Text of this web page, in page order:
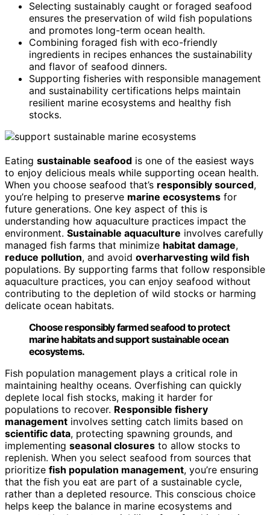
Selecting sustainably caught or foraged seafood
ensures the preservation of wild fish populations
and promotes long-term ocean health.
Combining foraged fish with eco-friendly
ingredients in recipes enhances the sustainability
and flavor of seafood dinners.
Supporting fisheries with responsible management
and sustainability certifications helps maintain
resilient marine ecosystems and healthy fish
stocks.
Eating sustainable seafood is one of the easiest ways
to enjoy delicious meals while supporting ocean health.
When you choose seafood that’s responsibly sourced,
you’re helping to preserve marine ecosystems for
future generations. One key aspect of this is
understanding how aquaculture practices impact the
environment. Sustainable aquaculture involves carefully
managed fish farms that minimize habitat damage,
reduce pollution, and avoid overharvesting wild fish
populations. By supporting farms that follow responsible
aquaculture practices, you can enjoy seafood without
contributing to the depletion of wild stocks or harming
delicate ocean habitats.
Choose responsibly farmed seafood to protect
marine habitats and support sustainable ocean
ecosystems.
Fish population management plays a critical role in
maintaining healthy oceans. Overfishing can quickly
deplete local fish stocks, making it harder for
populations to recover. Responsible fishery
management involves setting catch limits based on
scientific data, protecting spawning grounds, and
implementing seasonal closures to allow stocks to
replenish. When you select seafood from sources that
prioritize fish population management, you’re ensuring
that the fish you eat are part of a sustainable cycle,
rather than a depleted resource. This conscious choice
helps keep the balance in marine ecosystems and